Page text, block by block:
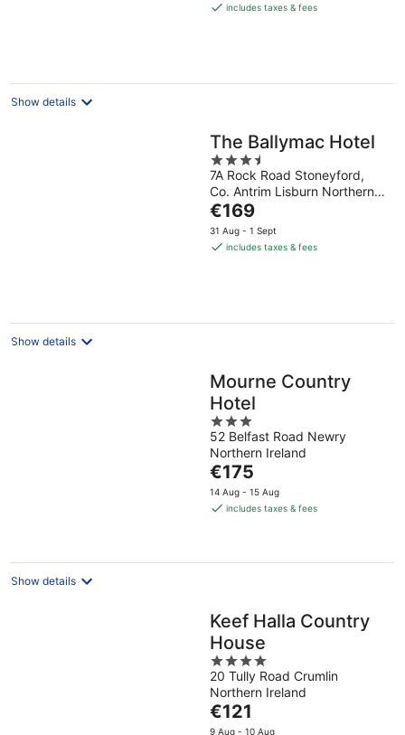
is includes taxes & fees
Show details
The Ballymac Hotel
3.5
out
of
5
7A Rock Road Stoneyford,
Co. Antrim Lisburn Northern
Ireland
The
price
is
€169
31 Aug - 1 Sept
includes taxes & fees
Show details
Mourne Country
Hotel
3
out
of
5
52 Belfast Road Newry
Northern Ireland
The
price
is
night
€175
14 Aug - 15 Aug
includes taxes & fees
Show details
Keef Halla Country
House
4
out
of
5
20 Tully Road Crumlin
Northern Ireland
The
price
€121
9 Aug - 10 Aug